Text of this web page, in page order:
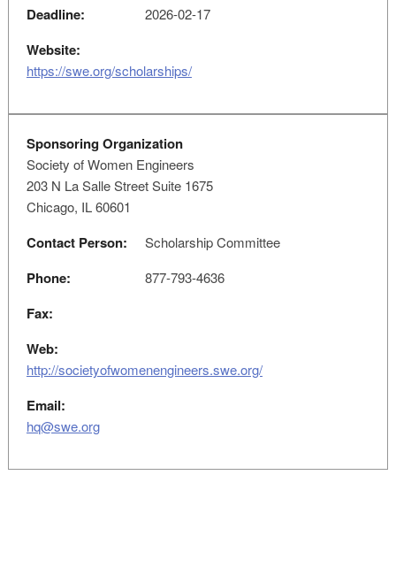
Deadline: 2026-02-17
Website:
https://swe.org/scholarships/
Sponsoring Organization
Society of Women Engineers
203 N La Salle Street Suite 1675
Chicago, IL 60601
Contact Person: Scholarship Committee
Phone: 877-793-4636
Fax:
Web:
http://societyofwomenengineers.swe.org/
Email:
hq@swe.org